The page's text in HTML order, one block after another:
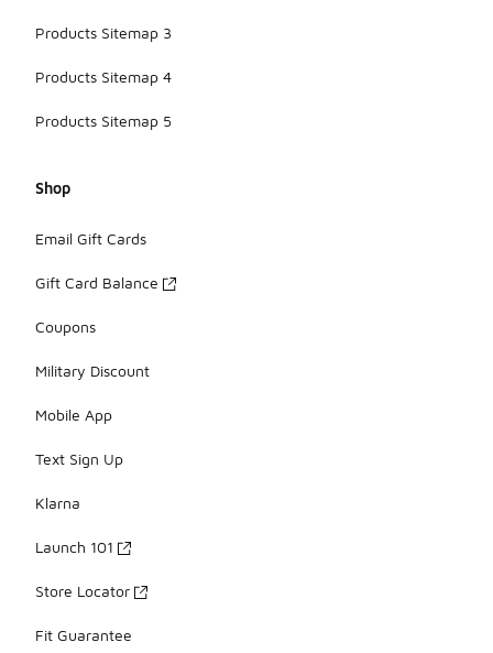
Products Sitemap 3
Products Sitemap 4
Products Sitemap 5
Shop
Email Gift Cards
Gift Card Balance
Coupons
Military Discount
Mobile App
Text Sign Up
Klarna
Launch 101
Store Locator
Fit Guarantee